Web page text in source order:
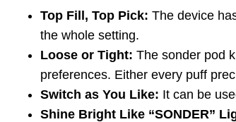
Top Fill, Top Pick: The device
the whole setting.
Loose or Tight: The sonder pod
preferences. Either every puff
Switch as You Like: It can be
Shine Bright Like “SONDER”